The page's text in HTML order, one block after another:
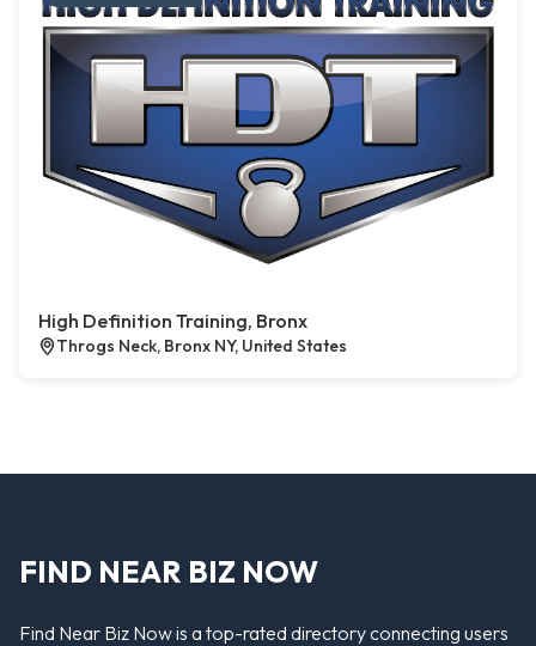
High Definition Training, Bronx
Throgs Neck, Bronx NY, United States
FIND NEAR BIZ NOW
Find Near Biz Now is a top-rated directory connecting users